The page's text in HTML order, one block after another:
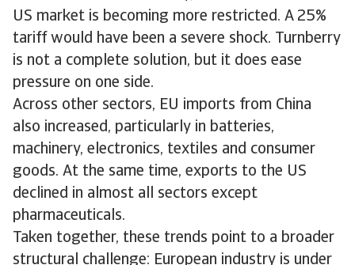
US market is becoming more restricted. A 25%
tariff would have been a severe shock. Turnberry
is not a complete solution, but it does ease
pressure on one side.
Across other sectors, EU imports from China
also increased, particularly in batteries,
machinery, electronics, textiles and consumer
goods. At the same time, exports to the US
declined in almost all sectors except
pharmaceuticals.
Taken together, these trends point to a broader
structural challenge: European industry is under